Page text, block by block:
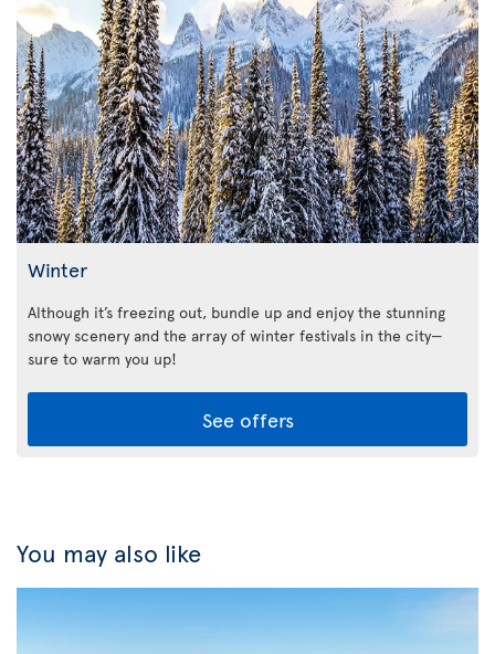
Winter
Although it’s freezing out, bundle up and enjoy the stunning
snowy scenery and the array of winter festivals in the city—
sure to warm you up!
See offers
You may also like